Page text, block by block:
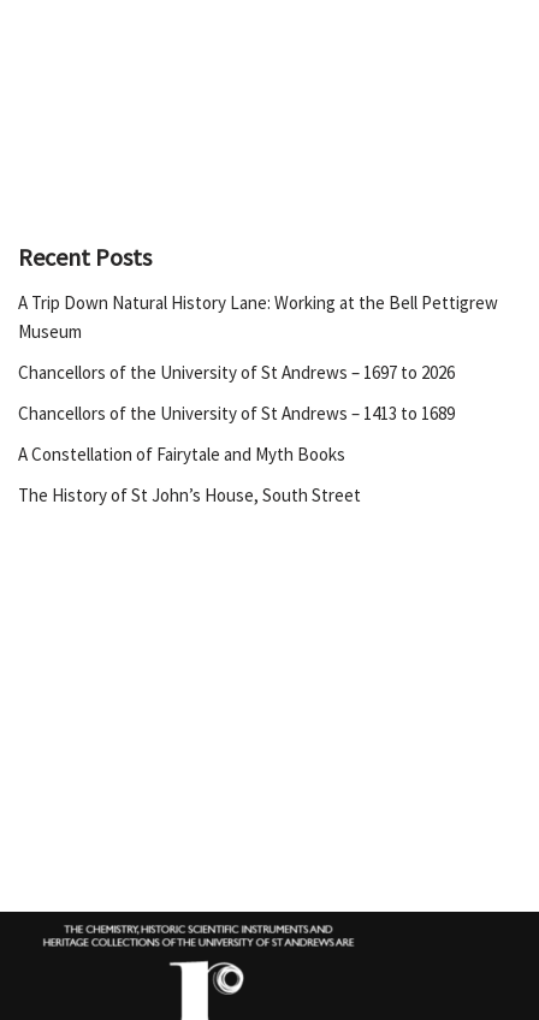
Recent Posts
A Trip Down Natural History Lane: Working at the Bell Pettigrew
Museum
Chancellors of the University of St Andrews – 1697 to 2026
Chancellors of the University of St Andrews – 1413 to 1689
A Constellation of Fairytale and Myth Books
The History of St John’s House, South Street